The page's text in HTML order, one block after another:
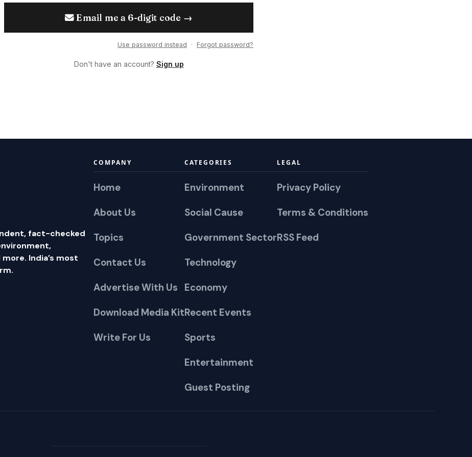
Email me a 6-digit code →
Use password instead · Forgot password?
Don't have an account? Sign up
fact-checked
India’s most
COMPANY
Home
About Us
Topics
Contact Us
Advertise With Us
Download Media Kit
Write For Us
CATEGORIES
Environment
Social Cause
Government Sector
Technology
Economy
Recent Events
Sports
Entertainment
Guest Posting
LEGAL
Privacy Policy
Terms & Conditions
RSS Feed